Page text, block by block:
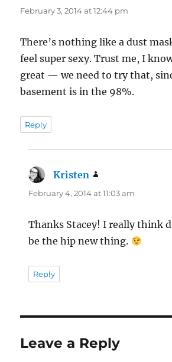
February 3, 2014 at 12:44 pm
There’s nothing like a dust
feel super sexy. Trust me, I
great — we need to try that,
basement is in the 98%.
Reply
Kristen
February 4, 2014 at 11:03 am
Thanks Stacey! I really think
be the hip new thing.
Reply
Leave a Reply